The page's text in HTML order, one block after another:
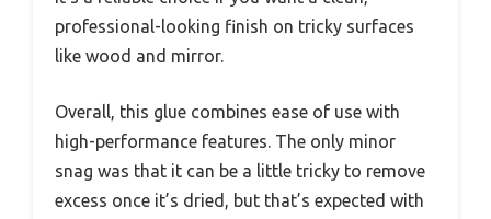
professional-looking finish on tricky surfaces
like wood and mirror.
Overall, this glue combines ease of use with
high-performance features. The only minor
snag was that it can be a little tricky to remove
excess once it’s dried, but that’s expected with